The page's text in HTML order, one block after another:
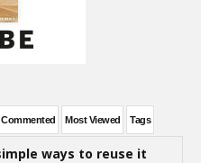
Most Viewed Tags
ways to reuse it